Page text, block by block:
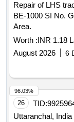
Repair of LHS
BE-1000 SI No.
Area.
Worth :INR 1.18
August 2026
6
26 TID:
Uttaranchal, India
96.03%